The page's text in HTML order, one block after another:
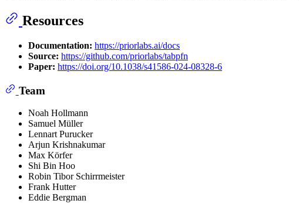
Resources
Documentation: https://priorlabs.ai/docs
Source: https://github.com/priorlabs/tabpfn
Paper: https://doi.org/10.1038/s41586-024-08328-6
Team
Noah Hollmann
Samuel Müller
Lennart Purucker
Arjun Krishnakumar
Max Körfer
Shi Bin Hoo
Robin Tibor Schirrmeister
Frank Hutter
Eddie Bergman